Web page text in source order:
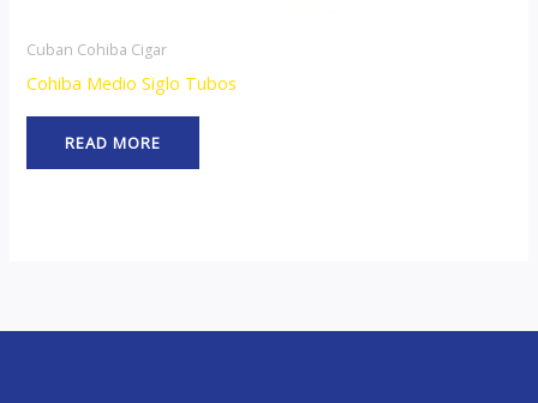
Cuban Cohiba Cigar
Cohiba Medio Siglo Tubos
READ MORE